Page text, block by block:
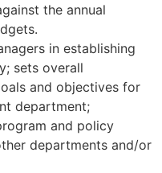
the annual
in establishing
sets overall
and objectives for
department;
and policy
departments and/or